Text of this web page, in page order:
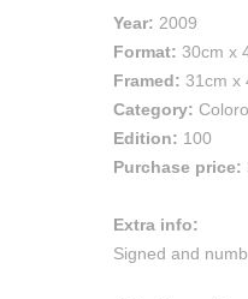
Year: 2009
Format: 30cm x
Framed: 31cm x
Category:
Edition: 100
Purchase price:
Extra info:
Signed and